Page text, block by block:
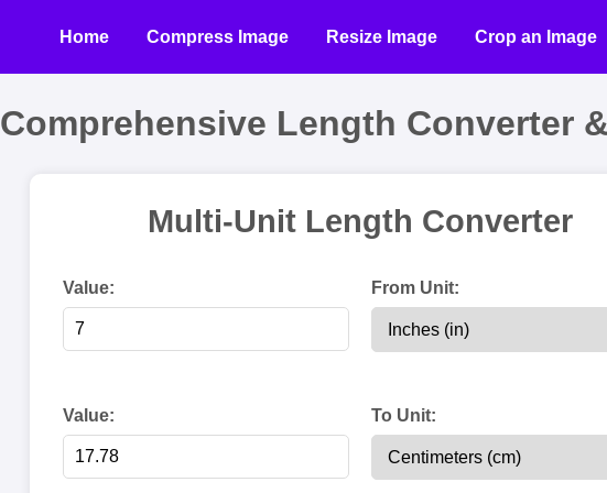
Home Compress Image Resize Image Crop an Image
Comprehensive Length Converter
Multi-Unit Length Converter
Value: From Unit:
Value: To Unit: